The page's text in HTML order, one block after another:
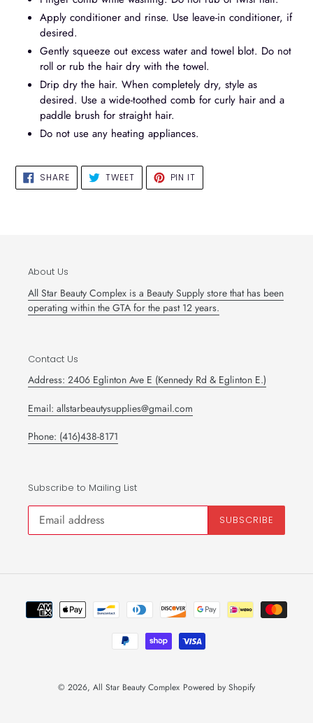
Apply conditioner and rinse. Use leave-in conditioner, if
desired.
Gently squeeze out excess water and towel blot. Do not
roll or rub the hair dry with the towel.
Drip dry the hair. When completely dry, style as
desired. Use a wide-toothed comb for curly hair and a
paddle brush for straight hair.
Do not use any heating appliances.
SHARESHARE
ON
FACEBOOK
TWEETTWEET
TWITTER
PIN IT
PINTEREST
About Us
All Star Beauty Complex is a Beauty Supply store that has been
operating within the GTA for the past 12 years.
Contact Us
Address: 2406 Eglinton Ave E (Kennedy Rd & Eglinton E.)
Email: allstarbeautysupplies@gmail.com
Phone: (416)438-8171
Subscribe to Mailing List
SUBSCRIBE
Payment
methods
© 2026, All Star Beauty Complex Powered by Shopify